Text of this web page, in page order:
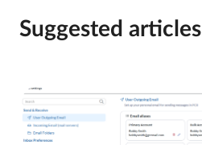
Suggested articles